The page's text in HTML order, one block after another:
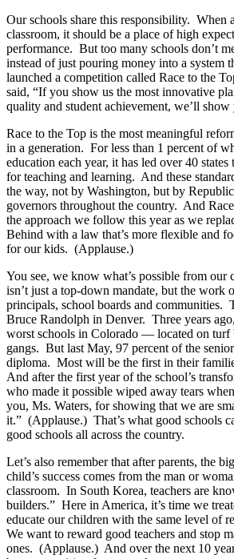
Our schools share this responsibility. When
classroom, it should be a place of high
performance. But too many schools don’t
instead of just pouring money into a system
launched a competition called Race to the
said, “If you show us the most innovative
quality and student achievement, we’ll show
Race to the Top is the most meaningful
in a generation. For less than 1 percent of
education each year, it has led over 40 states
for teaching and learning. And these
the way, not by Washington, but by
governors throughout the country. And
the approach we follow this year as we
Behind with a law that’s more flexible and
for our kids. (Applause.)
You see, we know what’s possible from our
isn’t just a top-down mandate, but the work
principals, school boards and communities.
Bruce Randolph in Denver. Three years
worst schools in Colorado — located on turf
gangs. But last May, 97 percent of the
diploma. Most will be the first in their
And after the first year of the school’s
who made it possible wiped away tears
you, Ms. Waters, for showing that we are
it.” (Applause.) That’s what good schools
good schools all across the country.
Let’s also remember that after parents, the
child’s success comes from the man or
classroom. In South Korea, teachers are
builders.” Here in America, it’s time we
educate our children with the same level of
We want to reward good teachers and stop
ones. (Applause.) And over the next 10